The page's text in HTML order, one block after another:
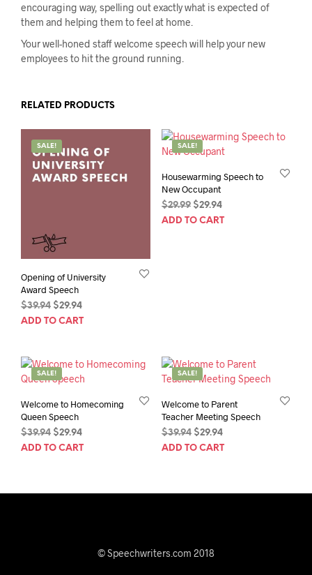
encouraging way, spelling out exactly what is expected of
them and helping them to feel at home.
Your well-honed staff welcome speech will help your new
employees to hit the ground running.
RELATED PRODUCTS
SALE!
Opening of University
Award Speech
$39.94 Original
price
$29.94Current
price
ADD TO CART
SALE!
Housewarming Speech to
New Occupant
$29.99 Original
price
$29.94Current
price
ADD TO CART
SALE!
Welcome to Homecoming
Queen Speech
$39.94 Original
price
$29.94Current
price
ADD TO CART
SALE!
Welcome to Parent
Teacher Meeting Speech
$39.94 Original
price
$29.94Current
price
ADD TO CART
© Speechwriters.com 2018